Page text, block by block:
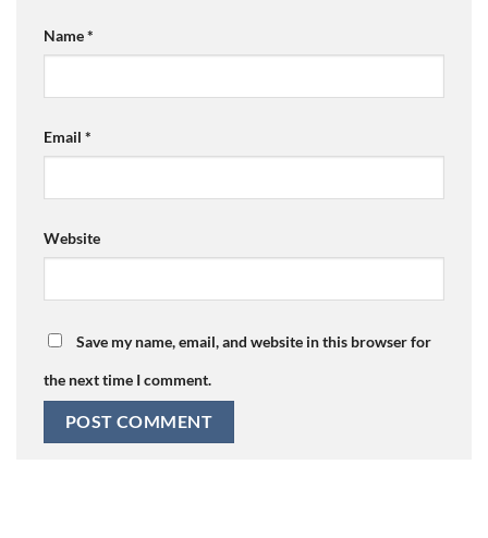
Name*
Email *
Website
Save my name, email, and website in this browser for
the next time I comment.